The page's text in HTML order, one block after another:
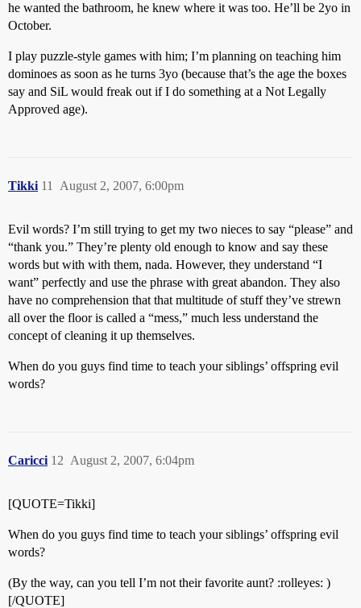
he wanted the bathroom, he knew where it was too. He’ll be 2yo in
October.
I play puzzle-style games with him; I’m planning on teaching him
dominoes as soon as he turns 3yo (because that’s the age the boxes
say and SiL would freak out if I do something at a Not Legally
Approved age).
Tikki August 2, 2007, 6:00pm
11
Evil words? I’m still trying to get my two nieces to say “please” and
“thank you.” They’re plenty old enough to know and say these
words but with with them, nada. However, they understand “I
want” perfectly and use the phrase with great abandon. They also
have no comprehension that that multitude of stuff they’ve strewn
all over the floor is called a “mess,” much less understand the
concept of cleaning it up themselves.
When do you guys find time to teach your siblings’ offspring evil
words?
Caricci August 2, 2007, 6:04pm
12
[QUOTE=Tikki]
When do you guys find time to teach your siblings’ offspring evil
words?
(By the way, can you tell I’m not their favorite aunt? :rolleyes: )
[/QUOTE]